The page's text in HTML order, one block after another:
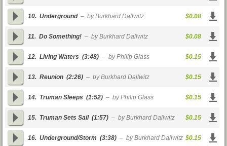
10. Underground – by Burkhard Dallwitz $0.08
11. Do Something! – by Burkhard Dallwitz $0.08
12. Living Waters (3:48) – by Philip Glass $0.15
13. Reunion (2:26) – by Burkhard Dallwitz $0.15
14. Truman Sleeps (1:52) – by Philip Glass $0.15
15. Truman Sets Sail(1:57) – by Burkhard Dallwitz $0.15
16. Underground/Storm (3:38) – by Burkhard Dallwitz $0.15